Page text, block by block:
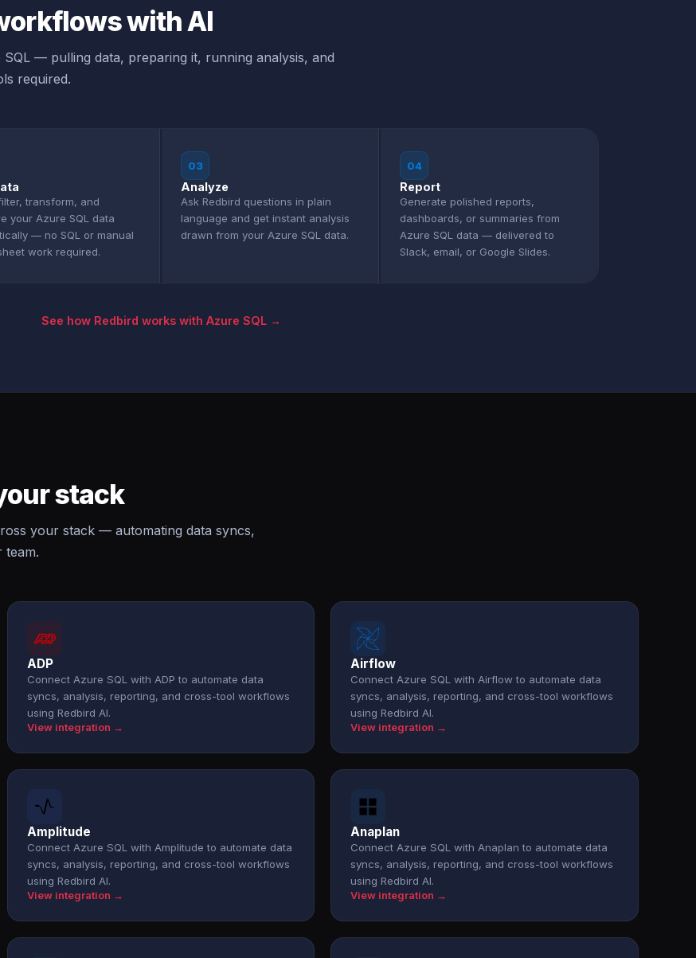
with AI
— pulling data, preparing it, running analysis, and
required.
transform, and
your Azure SQL data
— no SQL or manual
work required.
03
Analyze
Ask Redbird questions in plain
language and get instant analysis
drawn from your Azure SQL data.
04
Report
Generate polished reports,
dashboards, or summaries from
Azure SQL data — delivered to
Slack, email, or Google Slides.
See how Redbird works with Azure SQL →
stack
your stack — automating data syncs,
ADP
Connect Azure SQL with ADP to automate data
syncs, analysis, reporting, and cross-tool workflows
using Redbird AI.
View integration →
Airflow
Connect Azure SQL with Airflow to automate data
syncs, analysis, reporting, and cross-tool workflows
using Redbird AI.
View integration →
Amplitude
Connect Azure SQL with Amplitude to automate data
syncs, analysis, reporting, and cross-tool workflows
using Redbird AI.
View integration →
Anaplan
Connect Azure SQL with Anaplan to automate data
syncs, analysis, reporting, and cross-tool workflows
using Redbird AI.
View integration →